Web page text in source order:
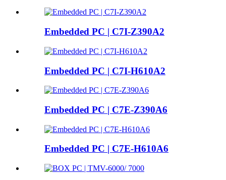
Embedded PC | C7I-Z390A2
Embedded PC | C7I-H610A2
Embedded PC | C7E-Z390A6
Embedded PC | C7E-H610A6